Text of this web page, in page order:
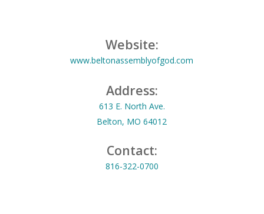
Website:
www.beltonassemblyofgod.com
Address:
613 E. North Ave.
Belton, MO 64012
Contact:
816-322-0700